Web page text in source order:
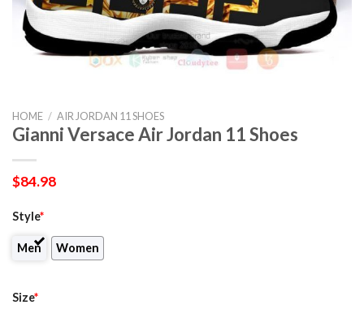
HOME / AIR JORDAN 11 SHOES
Gianni Versace Air Jordan 11 Shoes
$84.98
Style*
Men Women
Size*